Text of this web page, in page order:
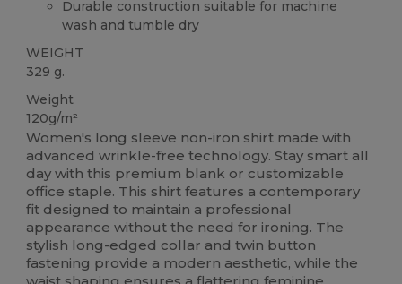
Durable construction suitable for machine
wash and tumble dry
WEIGHT
329 g.
Weight
120g/m²
Women's long sleeve non-iron shirt made with
advanced wrinkle-free technology. Stay smart all
day with this premium blank or customizable
office staple. This shirt features a contemporary
fit designed to maintain a professional
appearance without the need for ironing. The
stylish long-edged collar and twin button
fastening provide a modern aesthetic, while the